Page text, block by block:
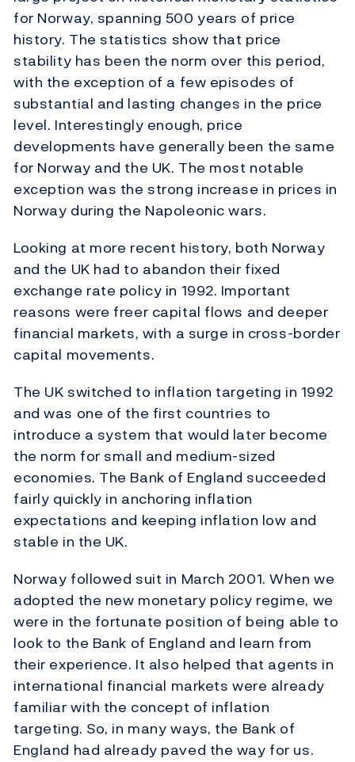
for Norway, spanning 500 years of price
history. The statistics show that price
stability has been the norm over this period,
with the exception of a few episodes of
substantial and lasting changes in the price
level. Interestingly enough, price
developments have generally been the same
for Norway and the UK. The most notable
exception was the strong increase in prices in
Norway during the Napoleonic wars.
Looking at more recent history, both Norway
and the UK had to abandon their fixed
exchange rate policy in 1992. Important
reasons were freer capital flows and deeper
financial markets, with a surge in cross-border
capital movements.
The UK switched to inflation targeting in 1992
and was one of the first countries to
introduce a system that would later become
the norm for small and medium-sized
economies. The Bank of England succeeded
fairly quickly in anchoring inflation
expectations and keeping inflation low and
stable in the UK.
Norway followed suit in March 2001. When we
adopted the new monetary policy regime, we
were in the fortunate position of being able to
look to the Bank of England and learn from
their experience. It also helped that agents in
international financial markets were already
familiar with the concept of inflation
targeting. So, in many ways, the Bank of
England had already paved the way for us.